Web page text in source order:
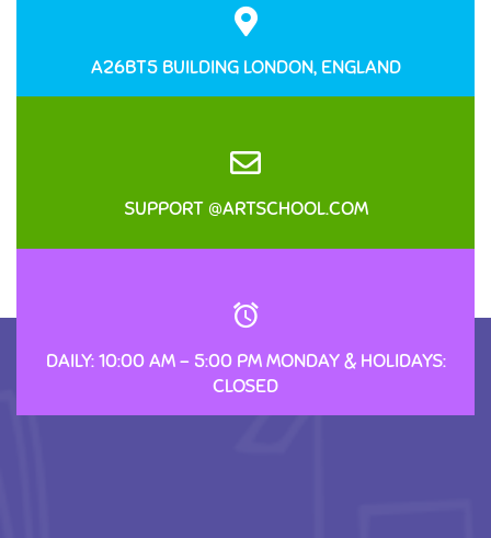
A26BT5 BUILDING LONDON, ENGLAND
SUPPORT @ARTSCHOOL.COM
DAILY: 10:00 AM – 5:00 PM MONDAY & HOLIDAYS:
CLOSED